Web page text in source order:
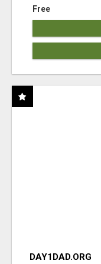
Free
DAY1DAD.ORG